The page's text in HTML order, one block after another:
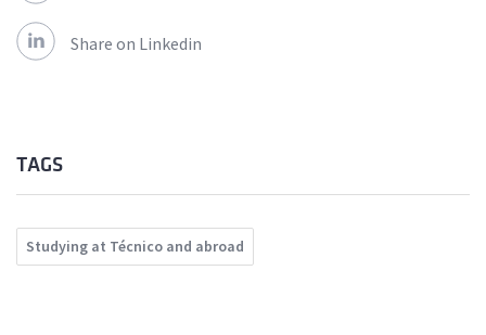
Share on Linkedin
TAGS
Studying at Técnico and abroad